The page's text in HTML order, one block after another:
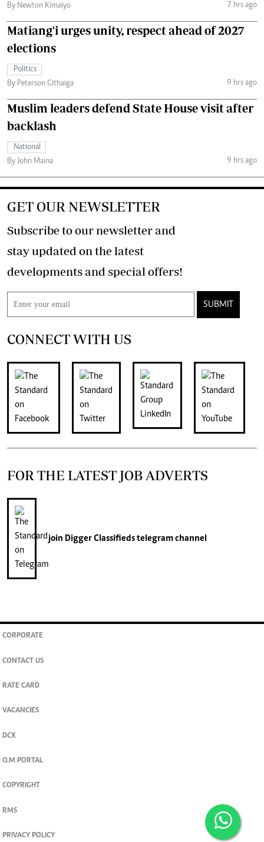
By Newton Kimaiyo
7 hrs ago
Matiang'i urges unity, respect ahead of 2027
elections
Politics
By Peterson Githaiga
9 hrs ago
Muslim leaders defend State House visit after
backlash
National
By John Maina
9 hrs ago
GET OUR NEWSLETTER
Subscribe to our newsletter and
stay updated on the latest
developments and special offers!
SUBMIT
CONNECT WITH US
FOR THE LATEST JOB ADVERTS
join Digger Classifiedstelegram channel
CORPORATE
CONTACT US
RATE CARD
VACANCIES
DCX
O.M PORTAL
COPYRIGHT
RMS
PRIVACY POLICY